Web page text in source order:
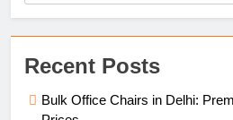
Recent Posts
Bulk Office Chairs in Delhi: